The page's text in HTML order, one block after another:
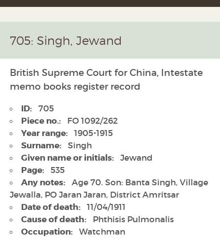
705: Singh, Jewand
British Supreme Court for China, Intestate
memo books register record
ID: 705
Piece no.: FO 1092/262
Year range: 1905-1915
Surname: Singh
Given name or initials: Jewand
Page: 535
Any notes:
Age 70. Son: Banta Singh, Village
Jewalla, PO Jaran Jaran, District Amritsar
Date of death: 11/04/1911
Cause of death: Phthisis Pulmonalis
Occupation: Watchman